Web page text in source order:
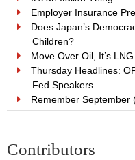
Employer Insurance
Does Japan’s
Children?
Move Over Oil, It’s LNG
Thursday Headlines:
Fed Speakers
Remember September
Contributors